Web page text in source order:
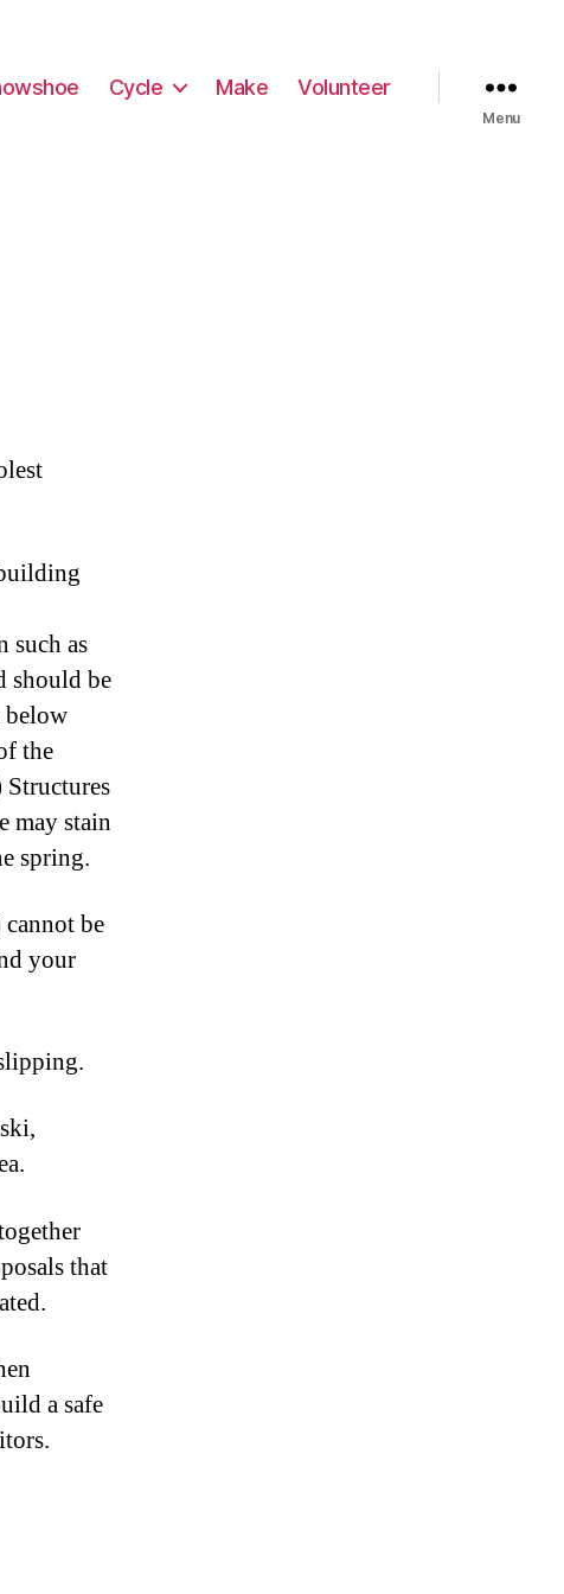
Cycle Make Volunteer
Menu
such as
should be
below
the
Structures
may stain
spring.
be
your
that
a safe